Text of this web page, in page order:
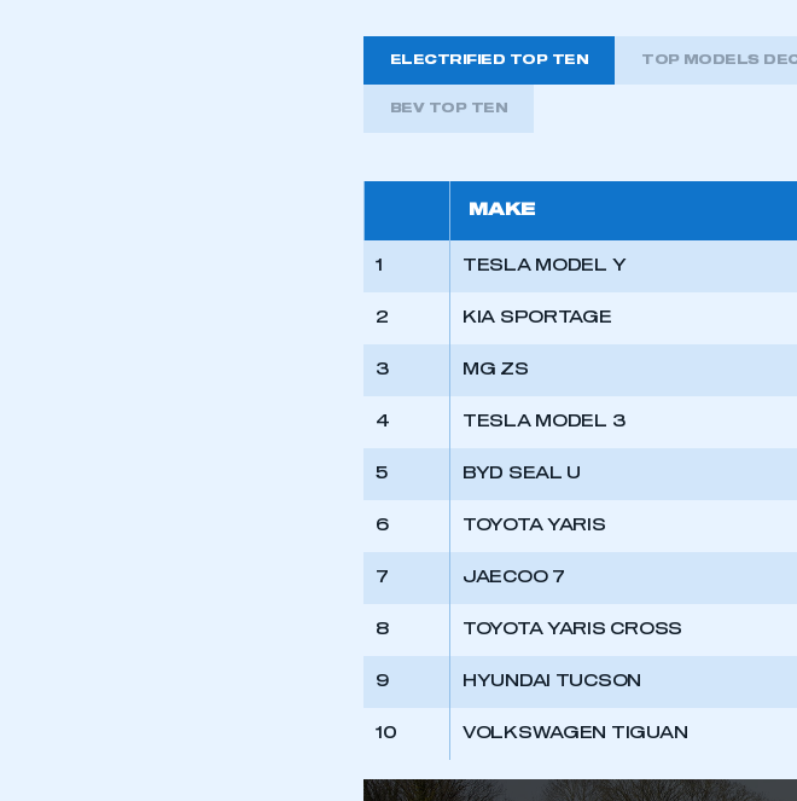
membership
ELECTRIFIED TOP TEN TOP MODELS
BEV TOP TEN
MAKE
1 TESLA MODEL Y
2 KIA SPORTAGE
3 MG ZS
4 TESLA MODEL 3
5 BYD SEAL U
6 TOYOTA YARIS
7 JAECOO 7
8 TOYOTA YARIS CROSS
9 HYUNDAI TUCSON
10 VOLKSWAGEN TIGUAN